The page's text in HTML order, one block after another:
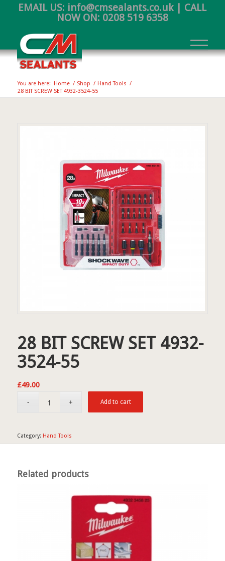
EMAIL US: info@cmsealants.co.uk| CALL
NOW ON: 0208 519 6358
You are here: Home / Shop / Hand Tools /
28 BIT SCREW SET 4932-3524-55
28 BIT SCREW SET 4932-
3524-55
£49.00
Add to cart
Category: Hand Tools
Related products